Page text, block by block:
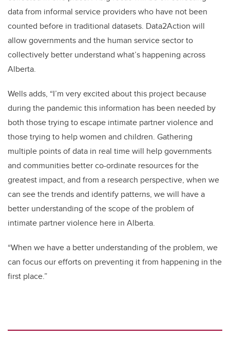
data from informal service providers who have not been
counted before in traditional datasets. Data2Action will
allow governments and the human service sector to
collectively better understand what’s happening across
Alberta.
Wells adds, “I’m very excited about this project because
during the pandemic this information has been needed by
both those trying to escape intimate partner violence and
those trying to help women and children. Gathering
multiple points of data in real time will help governments
and communities better co-ordinate resources for the
greatest impact, and from a research perspective, when we
can see the trends and identify patterns, we will have a
better understanding of the scope of the problem of
intimate partner violence here in Alberta.
“When we have a better understanding of the problem, we
can focus our efforts on preventing it from happening in the
first place.”